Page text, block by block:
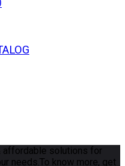
affordable solutions for
needs.To know more, get